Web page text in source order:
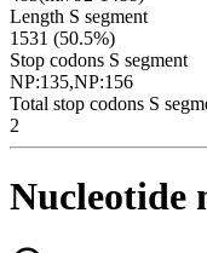
Length S segment
1531 (50.5%)
Stop codons S segment
NP:135,NP:156
Total stop codons S
2
Nucleotide